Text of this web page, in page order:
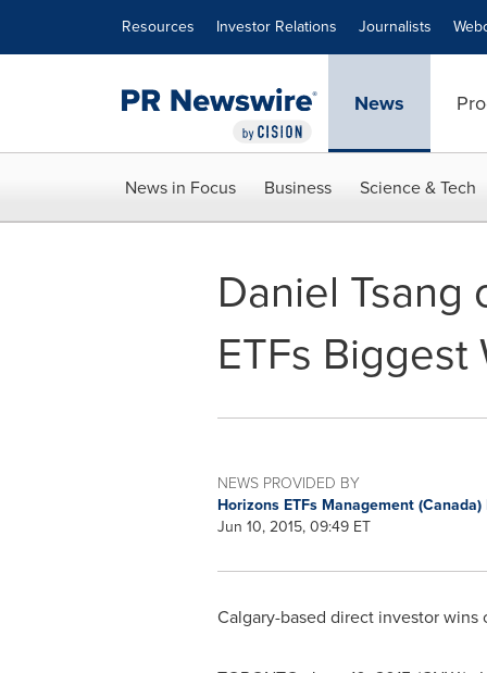
Resources Investor Relations Journalists
News
News in Focus Business Science & Tech
Daniel
ETFs
NEWS PROVIDED BY
Horizons ETFs Management
Jun 10, 2015, 09:49 ET
Calgary-based direct investor wins